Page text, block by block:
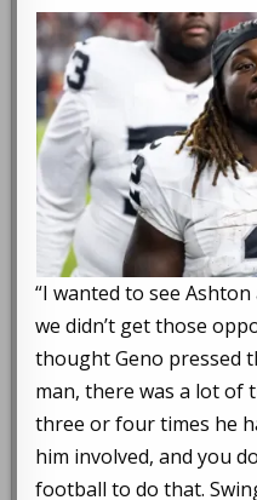
“I wanted to see
we didn’t get those
thought Geno pressed
man, there was a lot of
three or four times he
him involved, and you
football to do that.